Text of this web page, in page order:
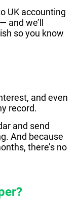
UK accounting
and we’ll
so you know
and even
record.
and send
And because
there’s no